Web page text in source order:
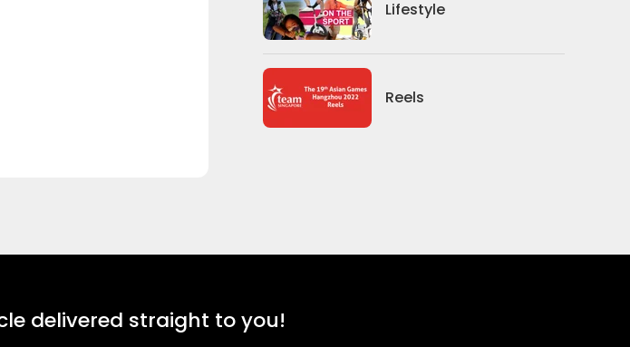
Lifestyle
Lifestyle
Reels
News
delivered straight to you!